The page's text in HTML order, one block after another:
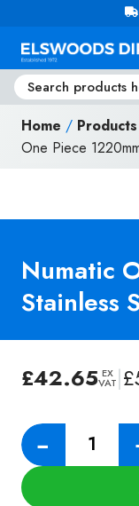
FREE
Home / Products
One Piece
Numatic
Stainless
£42.65 EX
VAT|£
−
Numatic